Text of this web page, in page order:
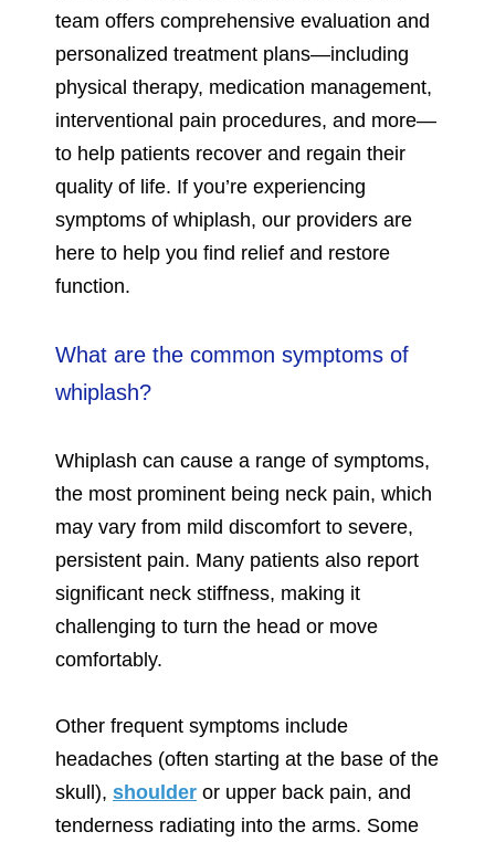
team offers comprehensive evaluation and
personalized treatment plans—including
physical therapy, medication management,
interventional pain procedures, and more—
to help patients recover and regain their
quality of life. If you’re experiencing
symptoms of whiplash, our providers are
here to help you find relief and restore
function.
What are the common symptoms of
whiplash?
Whiplash can cause a range of symptoms,
the most prominent being neck pain, which
may vary from mild discomfort to severe,
persistent pain. Many patients also report
significant neck stiffness, making it
challenging to turn the head or move
comfortably.
Other frequent symptoms include
headaches (often starting at the base of the
skull), shoulder or upper back pain, and
tenderness radiating into the arms. Some